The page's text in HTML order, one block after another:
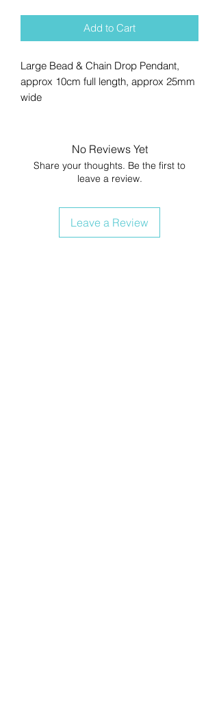
Add to Cart
Large Bead & Chain Drop Pendant,
approx 10cm full length, approx 25mm
wide
No Reviews Yet
Share your thoughts. Be the first to
leave a review.
Leave a Review